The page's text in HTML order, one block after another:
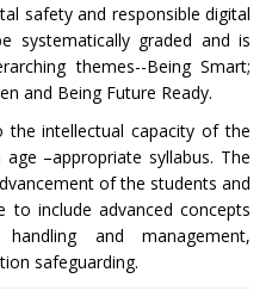
safety and responsible digital
systematically graded and is
themes--Being Smart;
and Being Future Ready.
the intellectual capacity of the
–appropriate syllabus. The
of the students and
to include advanced concepts
and management,
safeguarding.